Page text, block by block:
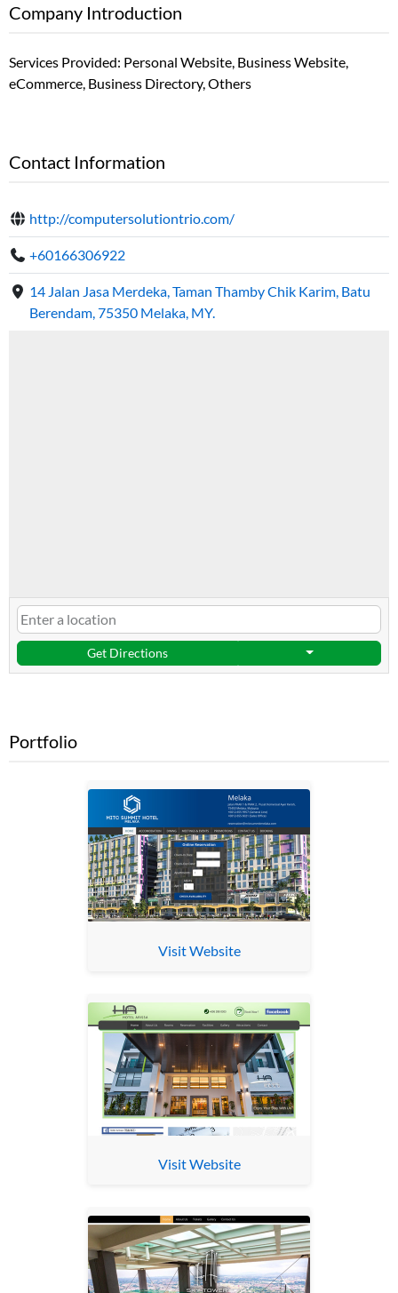
Company Introduction
Services Provided: Personal Website, Business Website,
eCommerce, Business Directory, Others
Contact Information
http://computersolutiontrio.com/
+60166306922
14 Jalan Jasa Merdeka, Taman Thamby Chik Karim, Batu
Berendam, 75350 Melaka, MY.
Get Directions
Portfolio
Visit Website
Visit Website